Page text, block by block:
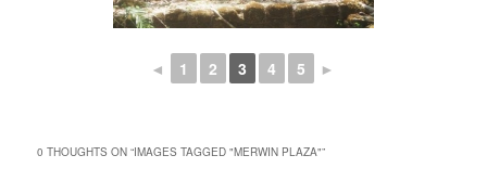
◄ 1 2 3 4 5 ►
0 THOUGHTS ON “IMAGES TAGGED "MERWIN PLAZA"”